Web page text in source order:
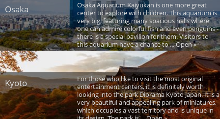
Osaka
Osaka Aquarium Kaiyukan is one more great
center to explore with children. This aquarium is
very big, featuring many spacious halls where
one can admire colorful fish and even penguins -
there is a special pavilion for them. Visitors to
this aquarium have a chance to ... Open »
Kyoto
For those who like to visit the most original
entertainment centers, it is definitely worth
looking into the park Diorama Kyoto Japan. It is a
very beautiful and appealing park of miniatures,
which occupies a vast territory and is unique in